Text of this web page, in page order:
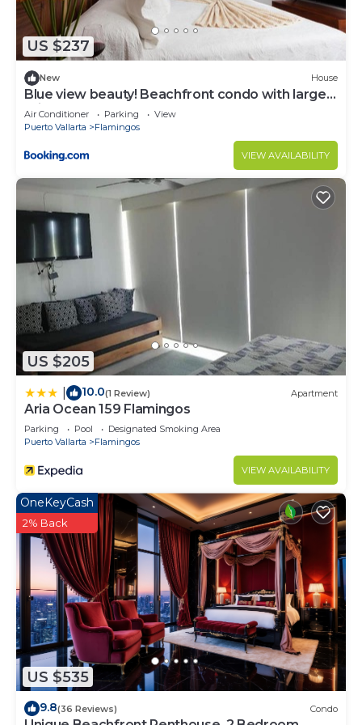
US $237
New House
Blue view beauty! Beachfront condo with large
private terrace
Air Conditioner Parking
View
Puerto Vallarta
Flamingos
VIEW AVAILABILITY
US $205
10.0(1 Review) Apartment
Aria Ocean 159 Flamingos
Parking Pool
Designated Smoking Area
Puerto Vallarta
Flamingos
VIEW AVAILABILITY
US $535
OneKeyCash
2% Back
9.8(36 Reviews) Condo